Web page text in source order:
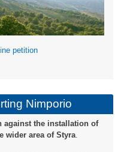
petition
Nimporio
against the installation of
wider area of ​​Styra.